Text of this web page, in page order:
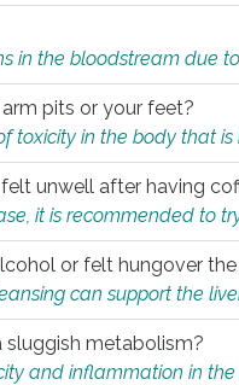
the bloodstream due
pits or your feet?
toxicity in the body that
unwell after having
it is recommended to
or felt hungover
can support the
sluggish metabolism?
and inflammation in